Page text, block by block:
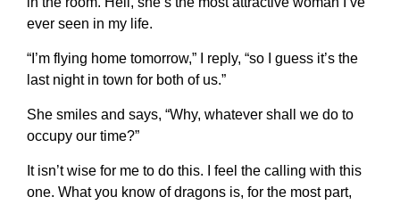
ever seen in my life.
“I’m flying home tomorrow,” I reply, “so I guess it’s the
last night in town for both of us.”
She smiles and says, “Why, whatever shall we do to
occupy our time?”
It isn’t wise for me to do this. I feel the calling with this
one. What you know of dragons is, for the most part,